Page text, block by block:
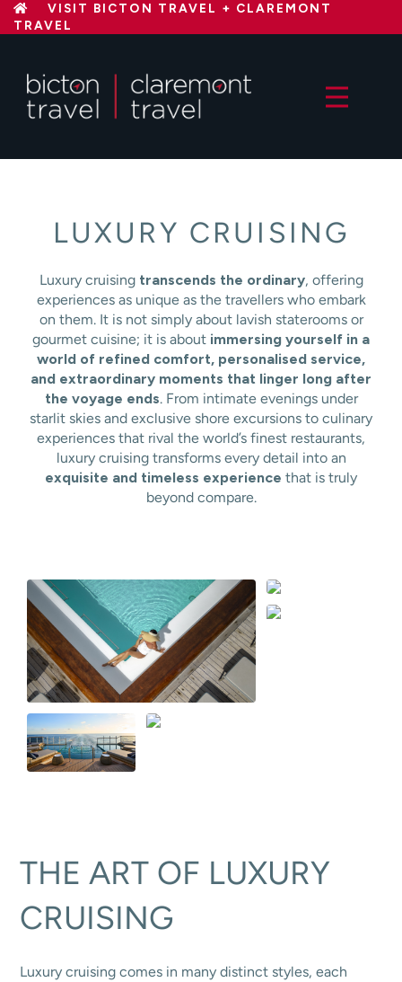
Skip
VISIT BICTON TRAVEL + CLAREMONT
TRAVEL
LUXURY CRUISING
Luxury cruising transcends the ordinary, offering
experiences as unique as the travellers who embark
on them. It is not simply about lavish staterooms or
gourmet cuisine; it is about immersing yourself in a
world of refined comfort, personalised service,
and extraordinary moments that linger long after
the voyage ends. From intimate evenings under
starlit skies and exclusive shore excursions to culinary
experiences that rival the world’s finest restaurants,
luxury cruising transforms every detail into an
exquisite and timeless experience that is truly
beyond compare.
THE ART OF LUXURY
CRUISING
Luxury cruising comes in many distinct styles, each